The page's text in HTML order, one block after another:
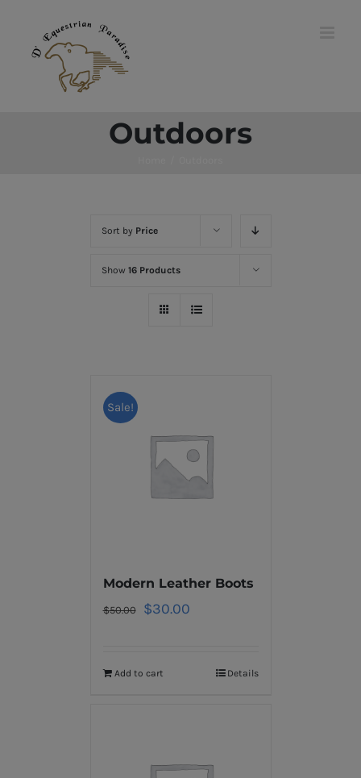
content
Outdoors
Sort by Price
Show 16 Products
Sale!
Modern Leather Boots
$50.00 $30.00
Add to cart Details